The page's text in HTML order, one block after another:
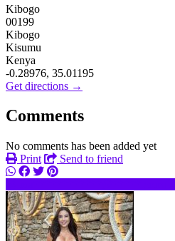
Kibogo
00199
Kibogo
Kisumu
Kenya
-0.28976, 35.01195
Get directions →
Comments
No comments has been added yet
Print
Send to friend